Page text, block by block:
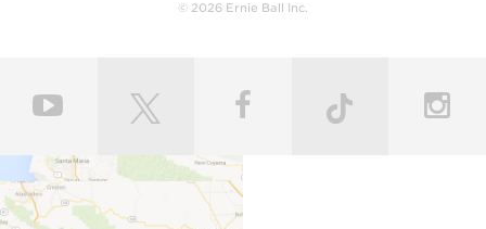
© 2026 Ernie Ball Inc.